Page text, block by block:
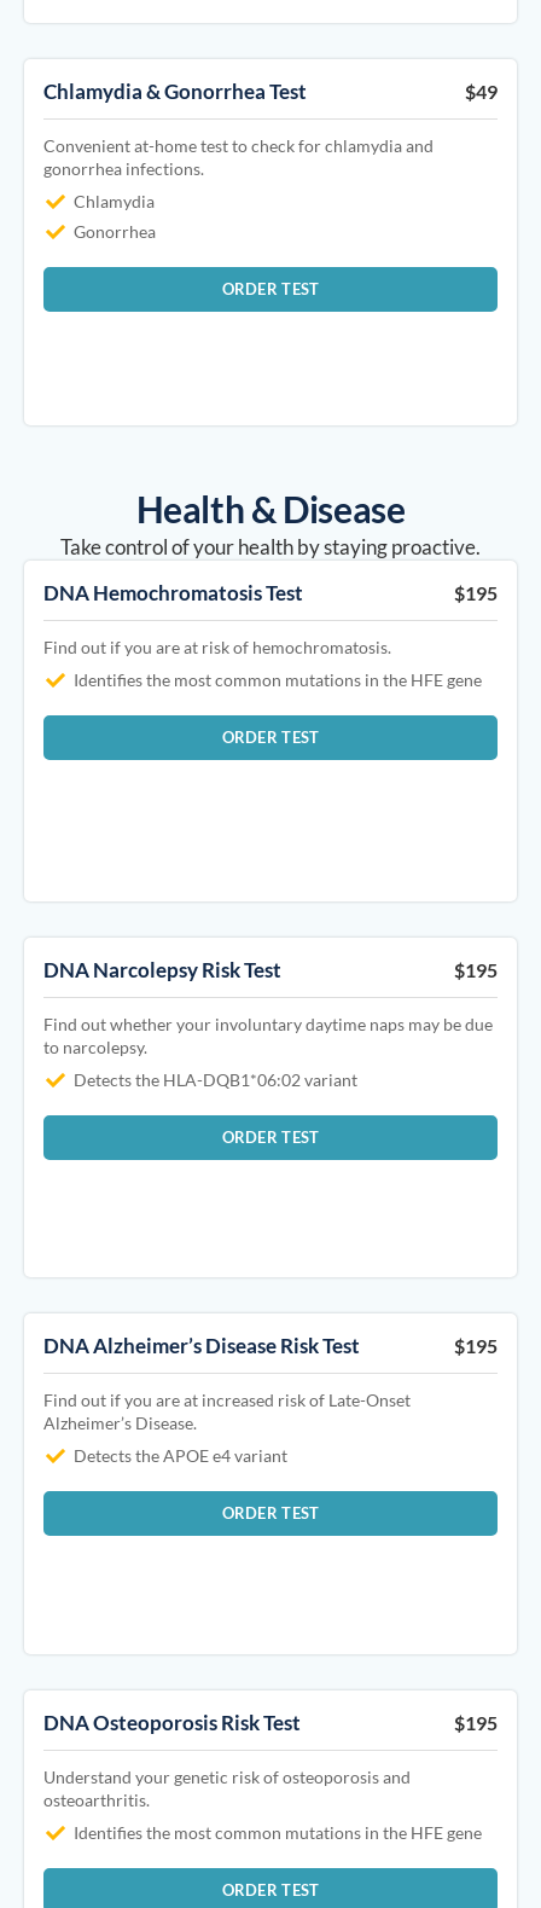
Chlamydia & Gonorrhea Test $49
Convenient at-home test to check for chlamydia and
gonorrhea infections.
Chlamydia
Gonorrhea
ORDER TEST
Health & Disease​
Take control of your health by staying proactive.
DNA Hemochromatosis Test
$195
Find out if you are at risk of hemochromatosis.
Identifies the most common mutations in the HFE gene
ORDER TEST
DNA Narcolepsy Risk Test $195
Find out whether your involuntary daytime naps may be due
to narcolepsy.
Detects the HLA-DQB1*06:02 variant
ORDER TEST
DNA Alzheimer’s Disease Risk Test $195
Find out if you are at increased risk of Late-Onset
Alzheimer’s Disease.
Detects the APOE e4 variant
ORDER TEST
DNA Osteoporosis Risk Test $195
Understand your genetic risk of osteoporosis and
osteoarthritis.
Identifies the most common mutations in the HFE gene
ORDER TEST